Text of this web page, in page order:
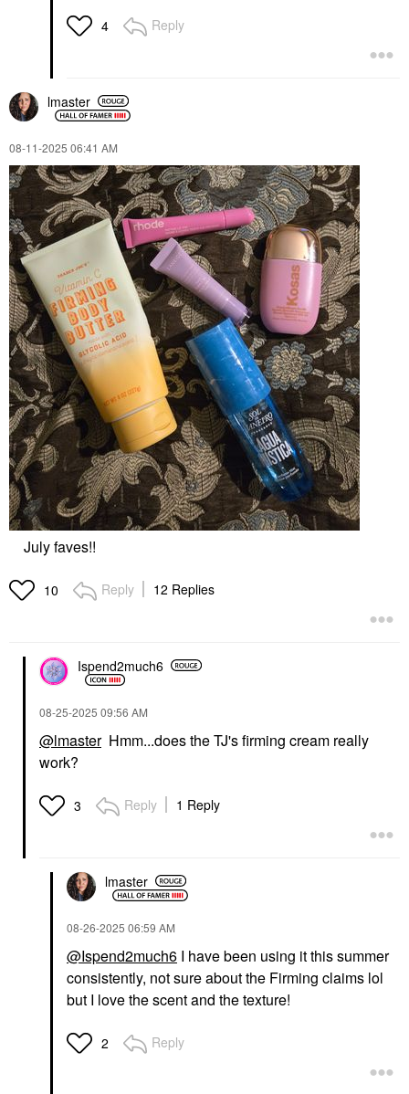
4 Reply
lmaster
‎08-11-2025 06:41 AM
July faves!!
10 Reply 12 Replies
Ispend2much6
‎08-25-2025 09:56 AM
@lmasterHmm...does the TJ's firming cream really
work?
3 Reply 1 Reply
lmaster
‎08-26-2025 06:59 AM
@Ispend2much6 I have been using it this summer
consistently, not sure about the Firming claims lol
but I love the scent and the texture!
2 Reply